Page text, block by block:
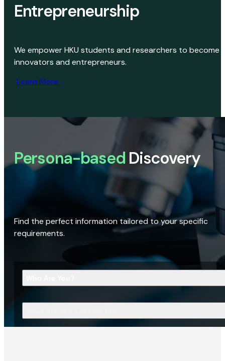
Entrepreneurship
We empower HKU students and researchers to become
innovators and entrepreneurs.
Learn More
Persona-based Discovery
Find the perfect information tailored to your specific
requirements.